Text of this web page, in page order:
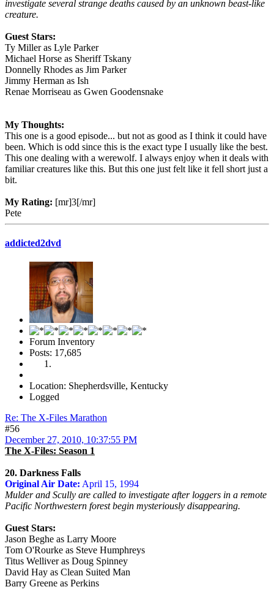
investigate several strange deaths caused by an unknown beast-like
creature.
Guest Stars:
Ty Miller as Lyle Parker
Michael Horse as Sheriff Tskany
Donnelly Rhodes as Jim Parker
Jimmy Herman as Ish
Renae Morriseau as Gwen Goodensnake
My Thoughts:
This one is a good episode... but not as good as I think it could have
been. Which is odd since this is the exact type I usually like the best.
This one dealing with a werewolf. I always enjoy when it deals with
familiar creatures like this. But this one just felt like it fell short just a
bit.
My Rating: [mr]3[/mr]
Pete
addicted2dvd
Forum Inventory
Posts: 17,685
Location: Shepherdsville, Kentucky
Logged
Re: The X-Files Marathon
#56
December 27, 2010, 10:37:55 PM
The X-Files: Season 1
20. Darkness Falls
Original Air Date: April 15, 1994
Mulder and Scully are called to investigate after loggers in a remote
Pacific Northwestern forest begin mysteriously disappearing.
Guest Stars:
Jason Beghe as Larry Moore
Tom O'Rourke as Steve Humphreys
Titus Welliver as Doug Spinney
David Hay as Clean Suited Man
Barry Greene as Perkins